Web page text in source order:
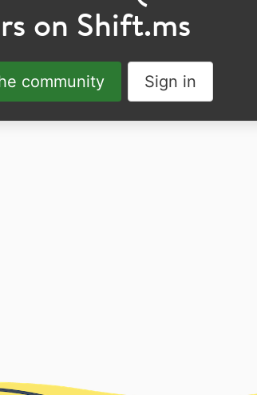
on Shift.ms
community Sign in